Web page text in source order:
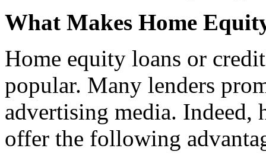
What Makes Home
Home equity loans or
popular. Many lenders
advertising media. Indeed,
offer the following